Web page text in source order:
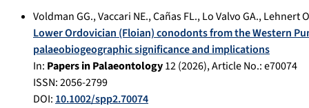
Voldman GG.,Vaccari NE.,Cañas FL.,Lo Valvo GA.,Lehnert
Lower Ordovician (Floian) conodonts from the Western
palaeobiogeographic significance and implications
In: Papers in Palaeontology12(2026), Article No.:e70074
ISSN: 2056-2799
DOI: 10.1002/spp2.70074